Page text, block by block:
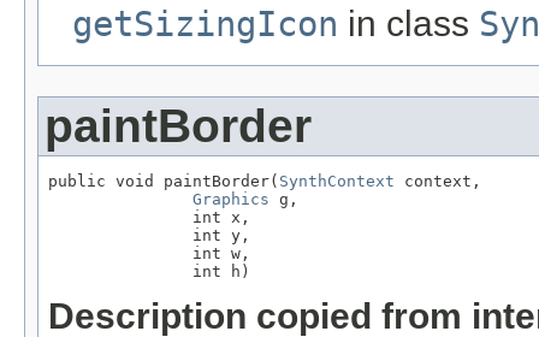
getSizingIcon in class
paintBorder
public void paintBorder( SynthContext context,
Graphics g,
               int x,
               int y,
               int w,
               int h)
Description copied from